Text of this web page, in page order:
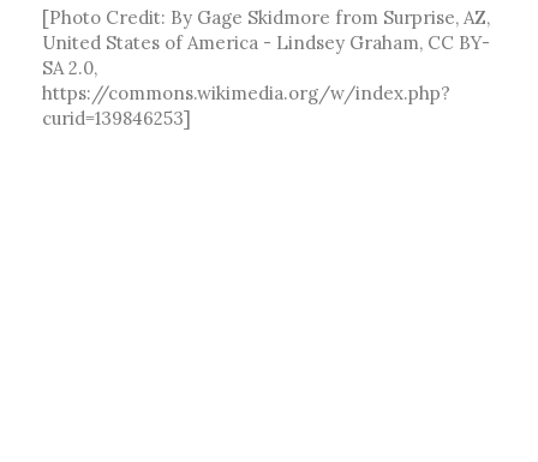
[Photo Credit: By Gage Skidmore from Surprise, AZ,
United States of America - Lindsey Graham, CC BY-
SA 2.0,
https://commons.wikimedia.org/w/index.php?
curid=139846253]